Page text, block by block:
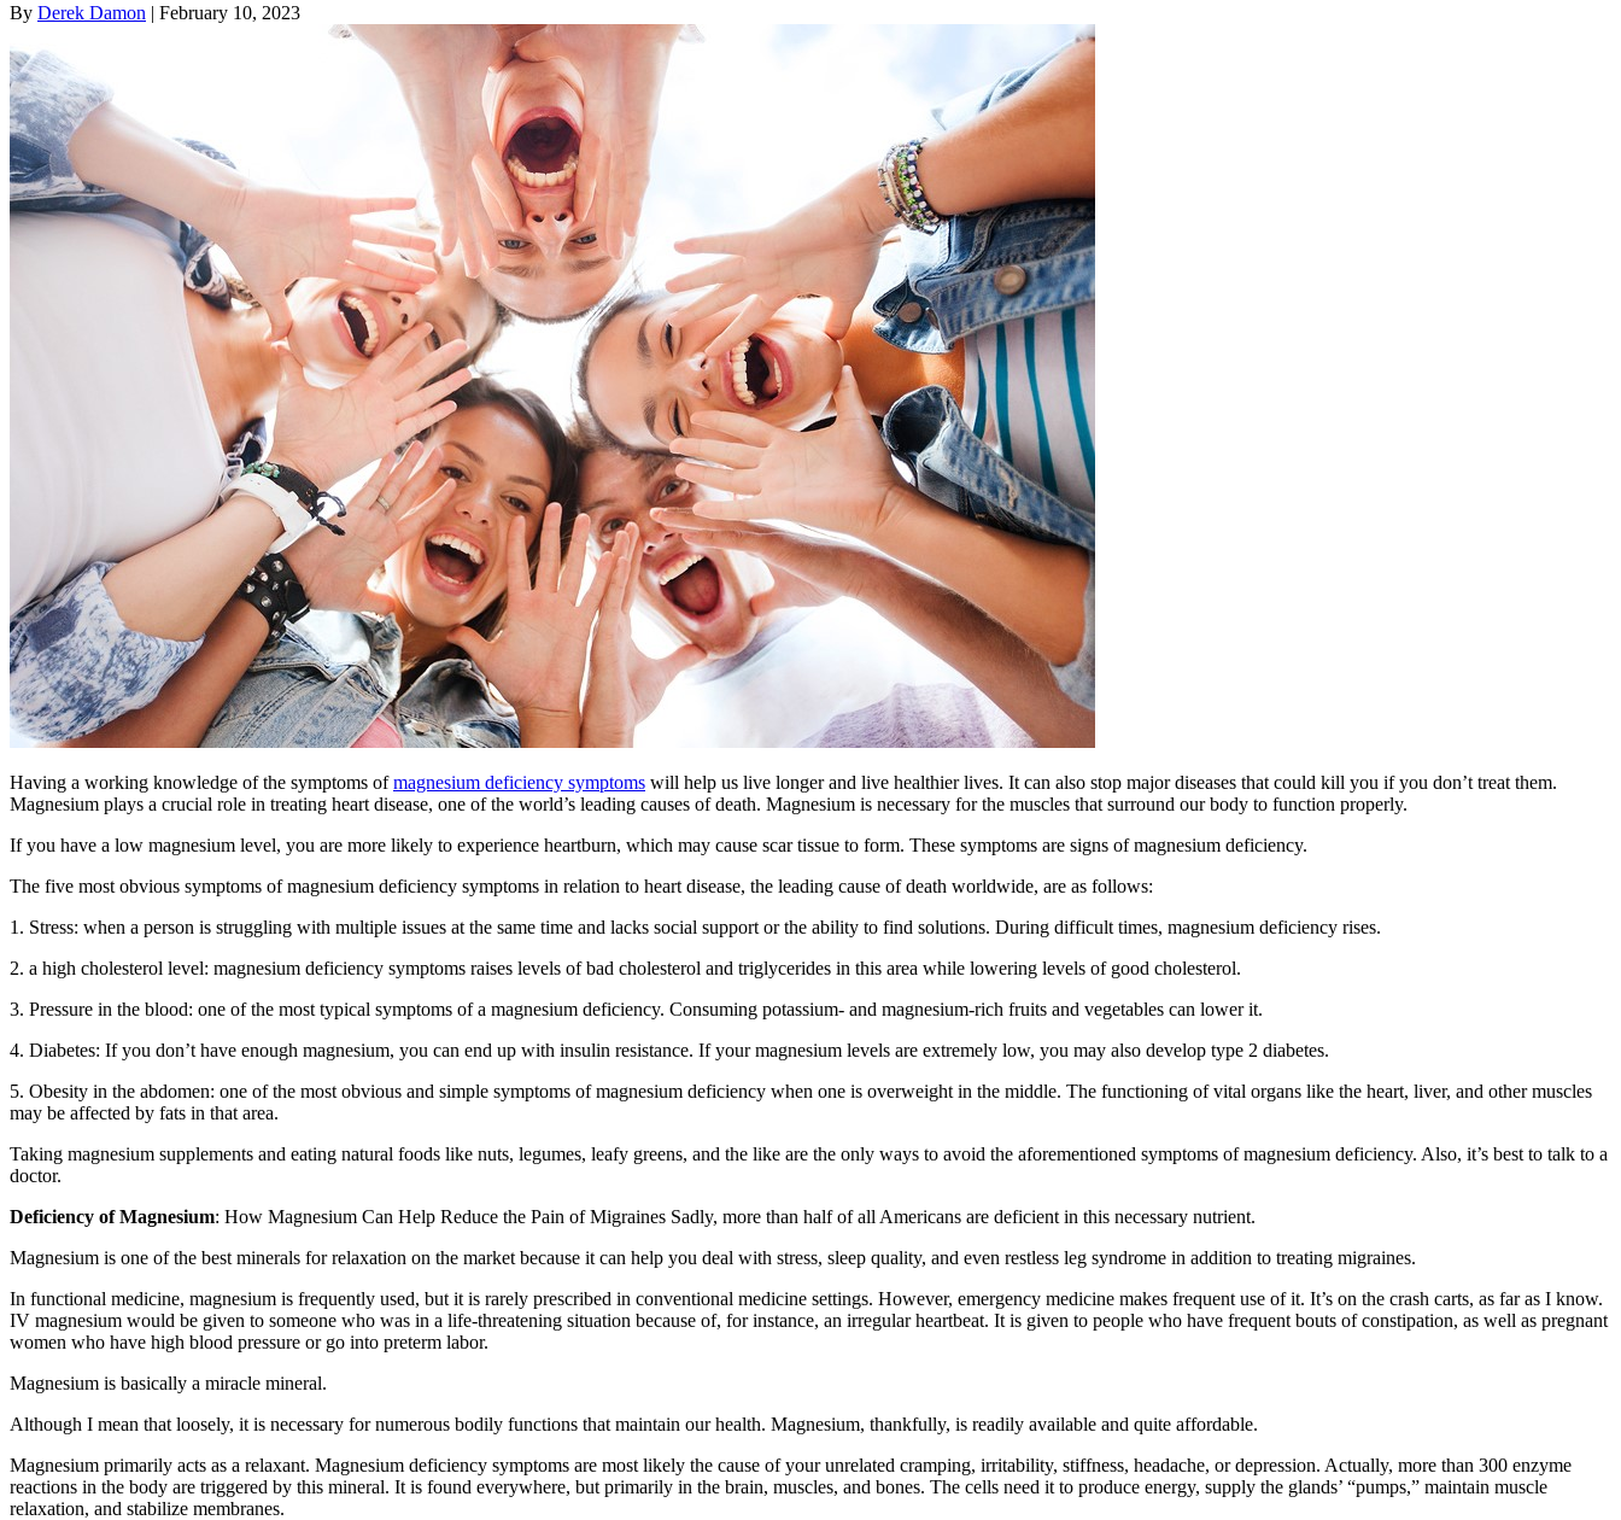
By Derek Damon | February 10, 2023
Having a working knowledge of the symptoms ofmagnesium deficiency symptoms will help us live longer and live healthier lives. It can also stop major diseases that could kill you if you don’t treat them.
Magnesium plays a crucial role in treating heart disease, one of the world’s leading causes of death. Magnesium is necessary for the muscles that surround our body to function properly.
If you have a low magnesium level, you are more likely to experience heartburn, which may cause scar tissue to form. These symptoms are signs of magnesium deficiency.
The five most obvious symptoms of magnesium deficiency symptoms in relation to heart disease, the leading cause of death worldwide, are as follows:
1. Stress: when a person is struggling with multiple issues at the same time and lacks social support or the ability to find solutions. During difficult times, magnesium deficiency rises.
2. a high cholesterol level: magnesium deficiency symptoms raises levels of bad cholesterol and triglycerides in this area while lowering levels of good cholesterol.
3. Pressure in the blood: one of the most typical symptoms of a magnesium deficiency. Consuming potassium- and magnesium-rich fruits and vegetables can lower it.
4. Diabetes: If you don’t have enough magnesium, you can end up with insulin resistance. If your magnesium levels are extremely low, you may also develop type 2 diabetes.
5. Obesity in the abdomen: one of the most obvious and simple symptoms of magnesium deficiency when one is overweight in the middle. The functioning of vital organs like the heart, liver, and other muscles
may be affected by fats in that area.
Taking magnesium supplements and eating natural foods like nuts, legumes, leafy greens, and the like are the only ways to avoid the aforementioned symptoms of magnesium deficiency. Also, it’s best to talk to a
doctor.
Deficiency of Magnesium: How Magnesium Can Help Reduce the Pain of Migraines Sadly, more than half of all Americans are deficient in this necessary nutrient.
Magnesium is one of the best minerals for relaxation on the market because it can help you deal with stress, sleep quality, and even restless leg syndrome in addition to treating migraines.
In functional medicine, magnesium is frequently used, but it is rarely prescribed in conventional medicine settings. However, emergency medicine makes frequent use of it. It’s on the crash carts, as far as I know.
IV magnesium would be given to someone who was in a life-threatening situation because of, for instance, an irregular heartbeat. It is given to people who have frequent bouts of constipation, as well as pregnant
women who have high blood pressure or go into preterm labor.
Magnesium is basically a miracle mineral.
Although I mean that loosely, it is necessary for numerous bodily functions that maintain our health. Magnesium, thankfully, is readily available and quite affordable.
Magnesium primarily acts as a relaxant. Magnesium deficiency symptoms are most likely the cause of your unrelated cramping, irritability, stiffness, headache, or depression. Actually, more than 300 enzyme
reactions in the body are triggered by this mineral. It is found everywhere, but primarily in the brain, muscles, and bones. The cells need it to produce energy, supply the glands’ “pumps,” maintain muscle
relaxation, and stabilize membranes.